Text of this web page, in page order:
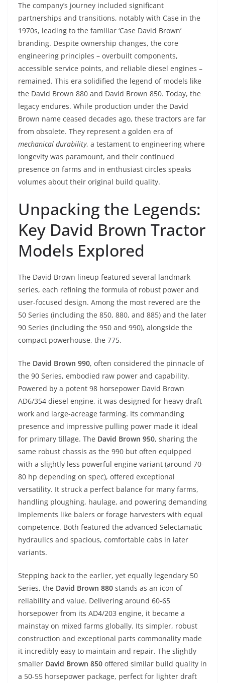
The company’s journey included significant
partnerships and transitions, notably with Case in the
1970s, leading to the familiar ‘Case David Brown’
branding. Despite ownership changes, the core
engineering principles – overbuilt components,
accessible service points, and reliable diesel engines –
remained. This era solidified the legend of models like
the David Brown 880 and David Brown 850. Today, the
legacy endures. While production under the David
Brown name ceased decades ago, these tractors are far
from obsolete. They represent a golden era of
mechanical durability, a testament to engineering where
longevity was paramount, and their continued
presence on farms and in enthusiast circles speaks
volumes about their original build quality.
Unpacking the Legends:
Key David Brown Tractor
Models Explored
The David Brown lineup featured several landmark
series, each refining the formula of robust power and
user-focused design. Among the most revered are the
50 Series (including the 850, 880, and 885) and the later
90 Series (including the 950 and 990), alongside the
compact powerhouse, the 775.
The David Brown 990, often considered the pinnacle of
the 90 Series, embodied raw power and capability.
Powered by a potent 98 horsepower David Brown
AD6/354 diesel engine, it was designed for heavy draft
work and large-acreage farming. Its commanding
presence and impressive pulling power made it ideal
for primary tillage. The David Brown 950, sharing the
same robust chassis as the 990 but often equipped
with a slightly less powerful engine variant (around 70-
80 hp depending on spec), offered exceptional
versatility. It struck a perfect balance for many farms,
handling ploughing, haulage, and powering demanding
implements like balers or forage harvesters with equal
competence. Both featured the advanced Selectamatic
hydraulics and spacious, comfortable cabs in later
variants.
Stepping back to the earlier, yet equally legendary 50
Series, the David Brown 880 stands as an icon of
reliability and value. Delivering around 60-65
horsepower from its AD4/203 engine, it became a
mainstay on mixed farms globally. Its simpler, robust
construction and exceptional parts commonality made
it incredibly easy to maintain and repair. The slightly
smaller David Brown 850 offered similar build quality in
a 50-55 horsepower package, perfect for lighter draft